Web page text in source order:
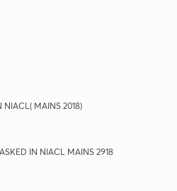
NIACL( MAINS 2018)
IN NIACL MAINS 2918